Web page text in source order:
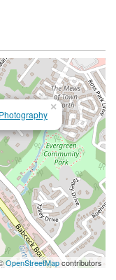
×
OpenStreetMapcontributors